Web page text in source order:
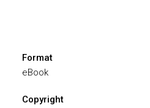
Format
eBook
Copyright